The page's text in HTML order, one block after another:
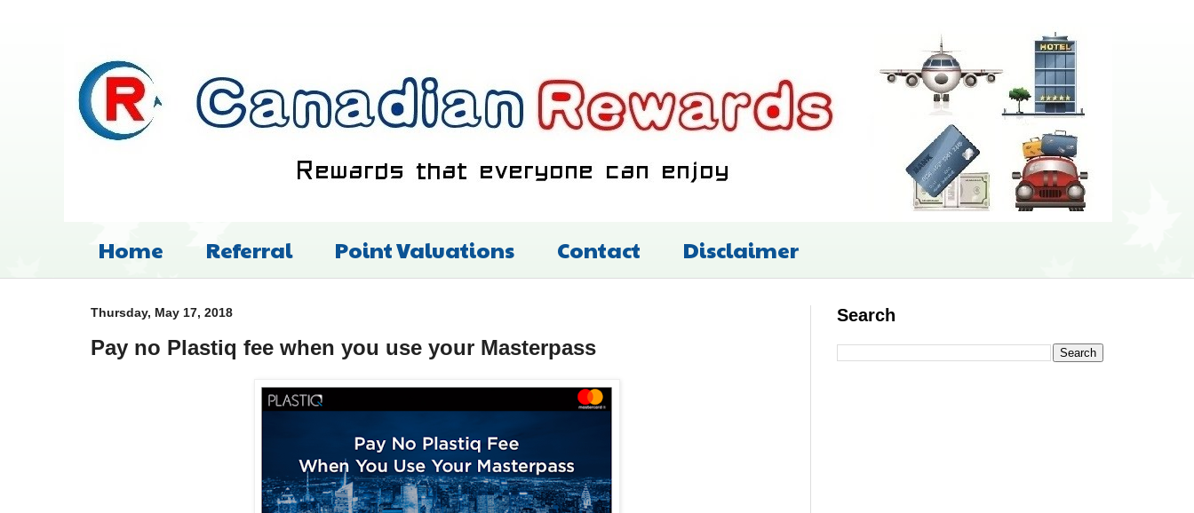
Home Referral Point Valuations Contact Disclaimer
Thursday, May 17, 2018
Pay no Plastiq fee when you use your Masterpass
Search